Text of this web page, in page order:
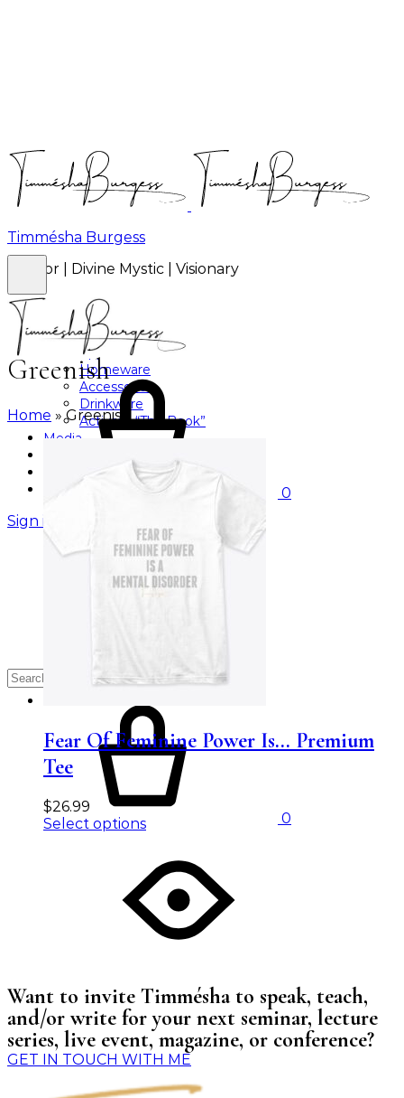
Timmésha Burgess
Author | Divine Mystic | Visionary
Brands
About
Shop
Apparel
Homeware
Accessories
Drinkware
Activate “The Book”
Media
Work With Me
Sign in
0
0
Greenish
Home »Greenish
Fear Of Feminine Power Is… Premium
Tee
$26.99
Select options
Want to invite Timmésha to speak, teach,
and/or write for your next seminar, lecture
series, live event, magazine, or conference?
GET IN TOUCH WITH ME